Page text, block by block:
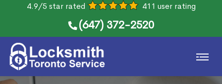
4.9/5 star rated 411 user rating
(647) 372-2520